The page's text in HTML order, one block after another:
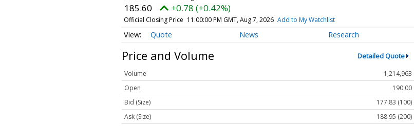
185.60 +0.78 (+0.42%)
Official Closing Price 11:00:00 PM GMT, Aug 7, 2026 Add to My Watchlist
Quote News Research
Price and Volume Detailed Quote
Volume
1,214,963
Open
190.00
Bid (Size)
177.83 (100)
Ask (Size)
188.95 (200)